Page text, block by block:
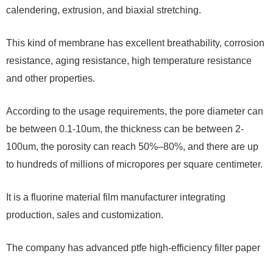
calendering, extrusion, and biaxial stretching.
This kind of membrane has excellent breathability, corrosion
resistance, aging resistance, high temperature resistance
and other properties.
According to the usage requirements, the pore diameter can
be between 0.1-10um, the thickness can be between 2-
100um, the porosity can reach 50%–80%, and there are up
to hundreds of millions of micropores per square centimeter.
It is a fluorine material film manufacturer integrating
production, sales and customization.
The company has advanced ptfe high-efficiency filter paper